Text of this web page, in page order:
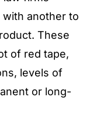
another to
These
of red tape,
levels of
or long-